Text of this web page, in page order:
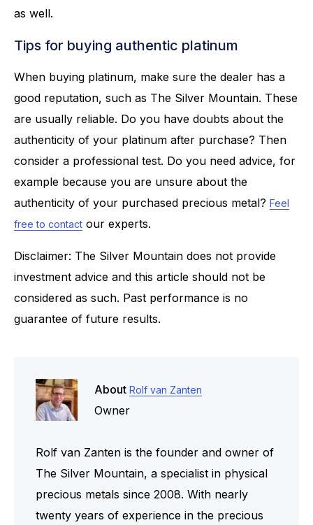
as well.
Tips for buying authentic platinum
When buying platinum, make sure the dealer has a
good reputation, such as The Silver Mountain. These
are usually reliable. Do you have doubts about the
authenticity of your platinum after purchase? Then
consider a professional test. Do you need advice, for
example because you are unsure about the
authenticity of your purchased precious metal? Feel
free to contact our experts.
Disclaimer: The Silver Mountain does not provide
investment advice and this article should not be
considered as such. Past performance is no
guarantee of future results.
About Rolf van Zanten
Owner
Rolf van Zanten is the founder and owner of
The Silver Mountain, a specialist in physical
precious metals since 2008. With nearly
twenty years of experience in the precious